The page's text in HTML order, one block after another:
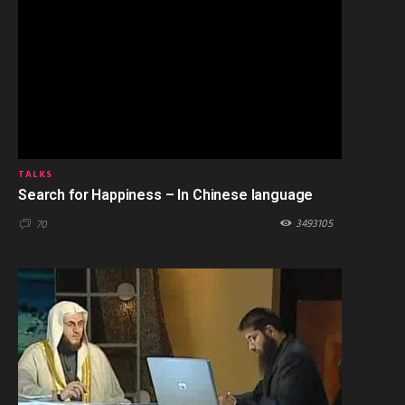
TALKS
Search for Happiness – In Chinese language
70 3493105